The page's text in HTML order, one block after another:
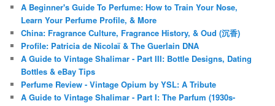
A Beginner's Guide To Perfume: How to Train Your Nose,
Learn Your Perfume Profile, & More
China: Fragrance Culture, Fragrance History, & Oud (沉香)
Profile: Patricia de Nicolaï & The Guerlain DNA
A Guide to Vintage Shalimar - Part III: Bottle Designs, Dating
Bottles & eBay Tips
Perfume Review - Vintage Opium by YSL: A Tribute
A Guide to Vintage Shalimar - Part I: The Parfum (1930s-